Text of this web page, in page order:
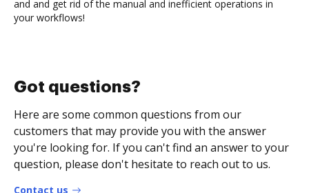
and and get rid of the manual and inefficient operations in
your workflows!
Got questions?
Here are some common questions from our
customers that may provide you with the answer
you're looking for. If you can't find an answer to your
question, please don't hesitate to reach out to us.
Contact us